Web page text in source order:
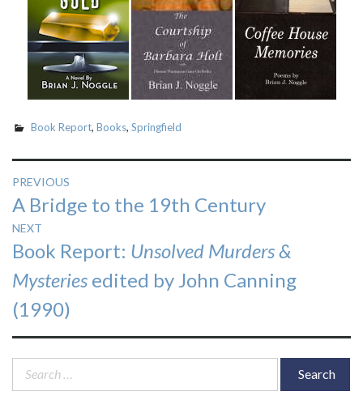
Book Report, Books, Springfield
Post
navigation
PREVIOUS
Previous
post:
A Bridge to the 19th Century
NEXT
Next
post:
Book Report: Unsolved Murders &
Mysteries edited by John Canning
(1990)
Search